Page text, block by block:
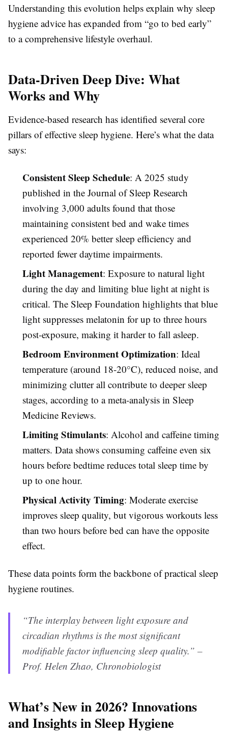
Understanding this evolution helps explain why sleep
hygiene advice has expanded from “go to bed early”
to a comprehensive lifestyle overhaul.
Data-Driven Deep Dive: What
Works and Why
Evidence-based research has identified several core
pillars of effective sleep hygiene. Here’s what the data
says:
Consistent Sleep Schedule: A 2025 study
published in the Journal of Sleep Research
involving 3,000 adults found that those
maintaining consistent bed and wake times
experienced 20% better sleep efficiency and
reported fewer daytime impairments.
Light Management: Exposure to natural light
during the day and limiting blue light at night is
critical. The Sleep Foundation highlights that blue
light suppresses melatonin for up to three hours
post-exposure, making it harder to fall asleep.
Bedroom Environment Optimization: Ideal
temperature (around 18-20°C), reduced noise, and
minimizing clutter all contribute to deeper sleep
stages, according to a meta-analysis in Sleep
Medicine Reviews.
Limiting Stimulants: Alcohol and caffeine timing
matters. Data shows consuming caffeine even six
hours before bedtime reduces total sleep time by
up to one hour.
Physical Activity Timing: Moderate exercise
improves sleep quality, but vigorous workouts less
than two hours before bed can have the opposite
effect.
These data points form the backbone of practical sleep
hygiene routines.
“The interplay between light exposure and
circadian rhythms is the most significant
modifiable factor influencing sleep quality.” –
Prof. Helen Zhao, Chronobiologist
What’s New in 2026? Innovations
and Insights in Sleep Hygiene